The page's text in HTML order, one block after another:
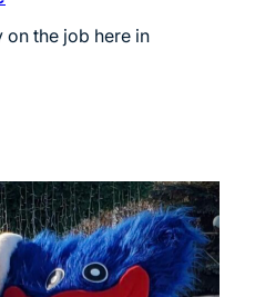
the job here in